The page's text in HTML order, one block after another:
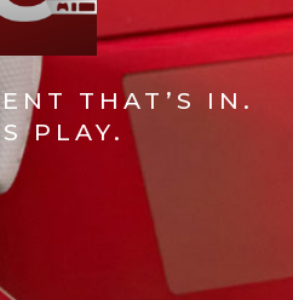
THAT’S IN.
PLAY.